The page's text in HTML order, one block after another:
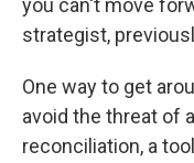
you can't move
strategist,
One way to get
avoid the threat of a
reconciliation, a